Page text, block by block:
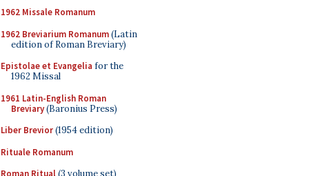
1962 Missale Romanum
1962 Breviarium Romanum(Latin
edition of Roman Breviary)
Epistolae et Evangelia for the
1962 Missal
1961 Latin-English Roman
Breviary(Baronius Press)
Liber Brevior(1954 edition)
Rituale Romanum
Roman Ritual(3 volume set)